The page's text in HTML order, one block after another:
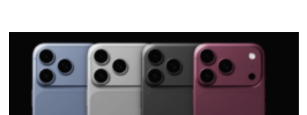
Leaked
specifications
of
the
REDMI